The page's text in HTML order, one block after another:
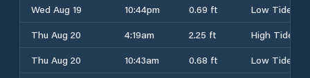
Wed Aug 19
10:44pm 0.69 ft
Low Tide
Thu Aug 20
4:19am 2.25 ft
High Tide
Thu Aug 20
10:43am 0.68 ft
Low Tide